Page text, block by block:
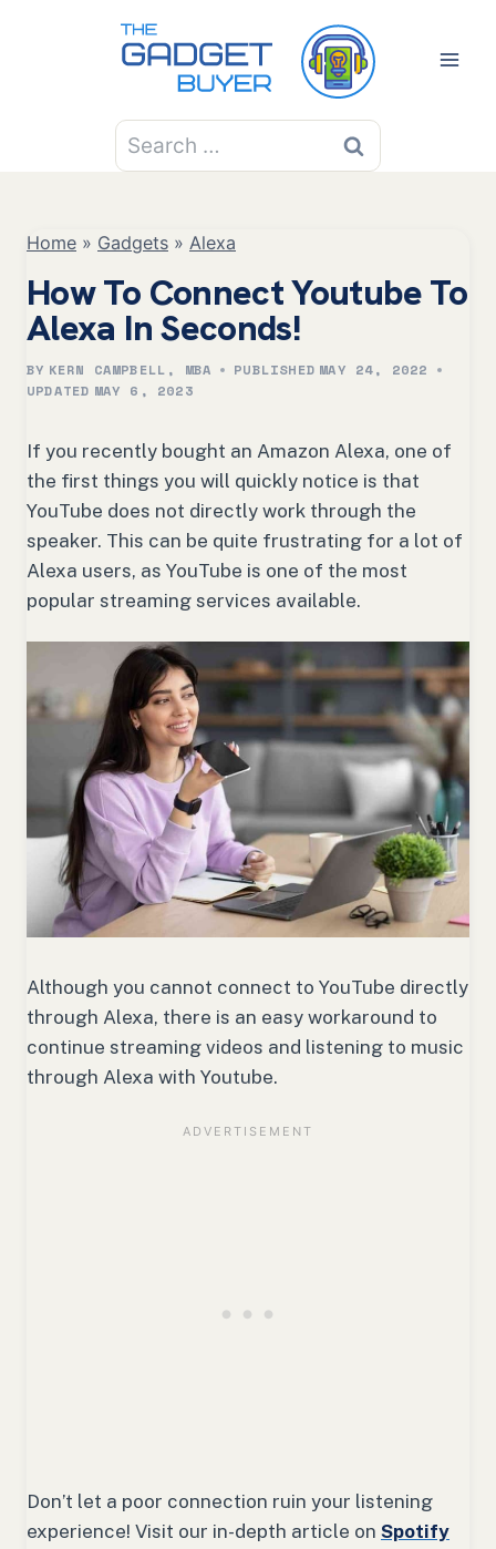
Search
for:
Home » Gadgets » Alexa
How To Connect Youtube To
Alexa In Seconds!
BY KERN CAMPBELL, MBA PUBLISHED MAY 24, 2022
UPDATED MAY 6, 2023
If you recently bought an Amazon Alexa, one of
the first things you will quickly notice is that
YouTube does not directly work through the
speaker. This can be quite frustrating for a lot of
Alexa users, as YouTube is one of the most
popular streaming services available.
Although you cannot connect to YouTube directly
through Alexa, there is an easy workaround to
continue streaming videos and listening to music
through Alexa with Youtube.
Don’t let a poor connection ruin your listening
experience! Visit our in-depth article on Spotify